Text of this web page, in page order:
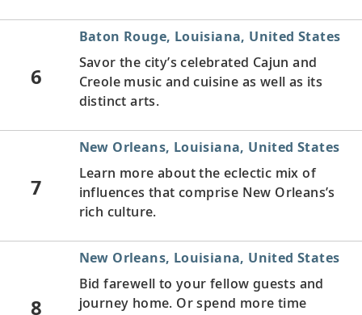
6
Baton Rouge, Louisiana, United States
Savor the city’s celebrated Cajun and
Creole music and cuisine as well as its
distinct arts.
7
New Orleans, Louisiana, United States
Learn more about the eclectic mix of
influences that comprise New Orleans’s
rich culture.
8
New Orleans, Louisiana, United States
Bid farewell to your fellow guests and
journey home. Or spend more time